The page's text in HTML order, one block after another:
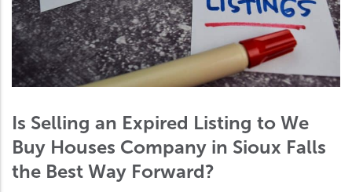
Is Selling an Expired Listing to We
Buy Houses Company in Sioux Falls
the Best Way Forward?